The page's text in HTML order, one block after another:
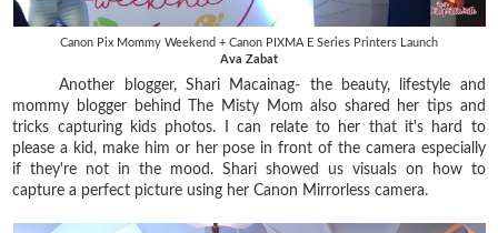
Canon Pix Mommy Weekend + Canon PIXMA E Series Printers Launch
Ava Zabat
Another blogger, Shari Macainag- the beauty, lifestyle and
mommy blogger behind The Misty Mom also shared her tips and
tricks capturing kids photos. I can relate to her that it's hard to
please a kid, make him or her pose in front of the camera especially
if they're not in the mood. Shari showed us visuals on how to
capture a perfect picture using her Canon Mirrorless camera.